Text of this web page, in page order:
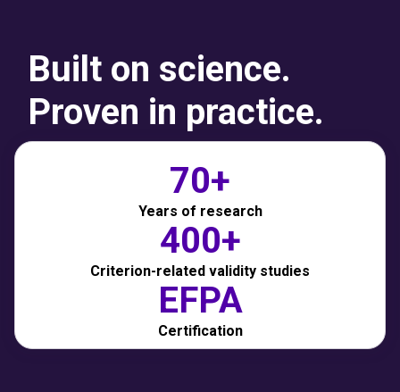
Built on science.
Proven in practice.
70+
Years of research
400+
Criterion-related validity studies
EFPA
Certification